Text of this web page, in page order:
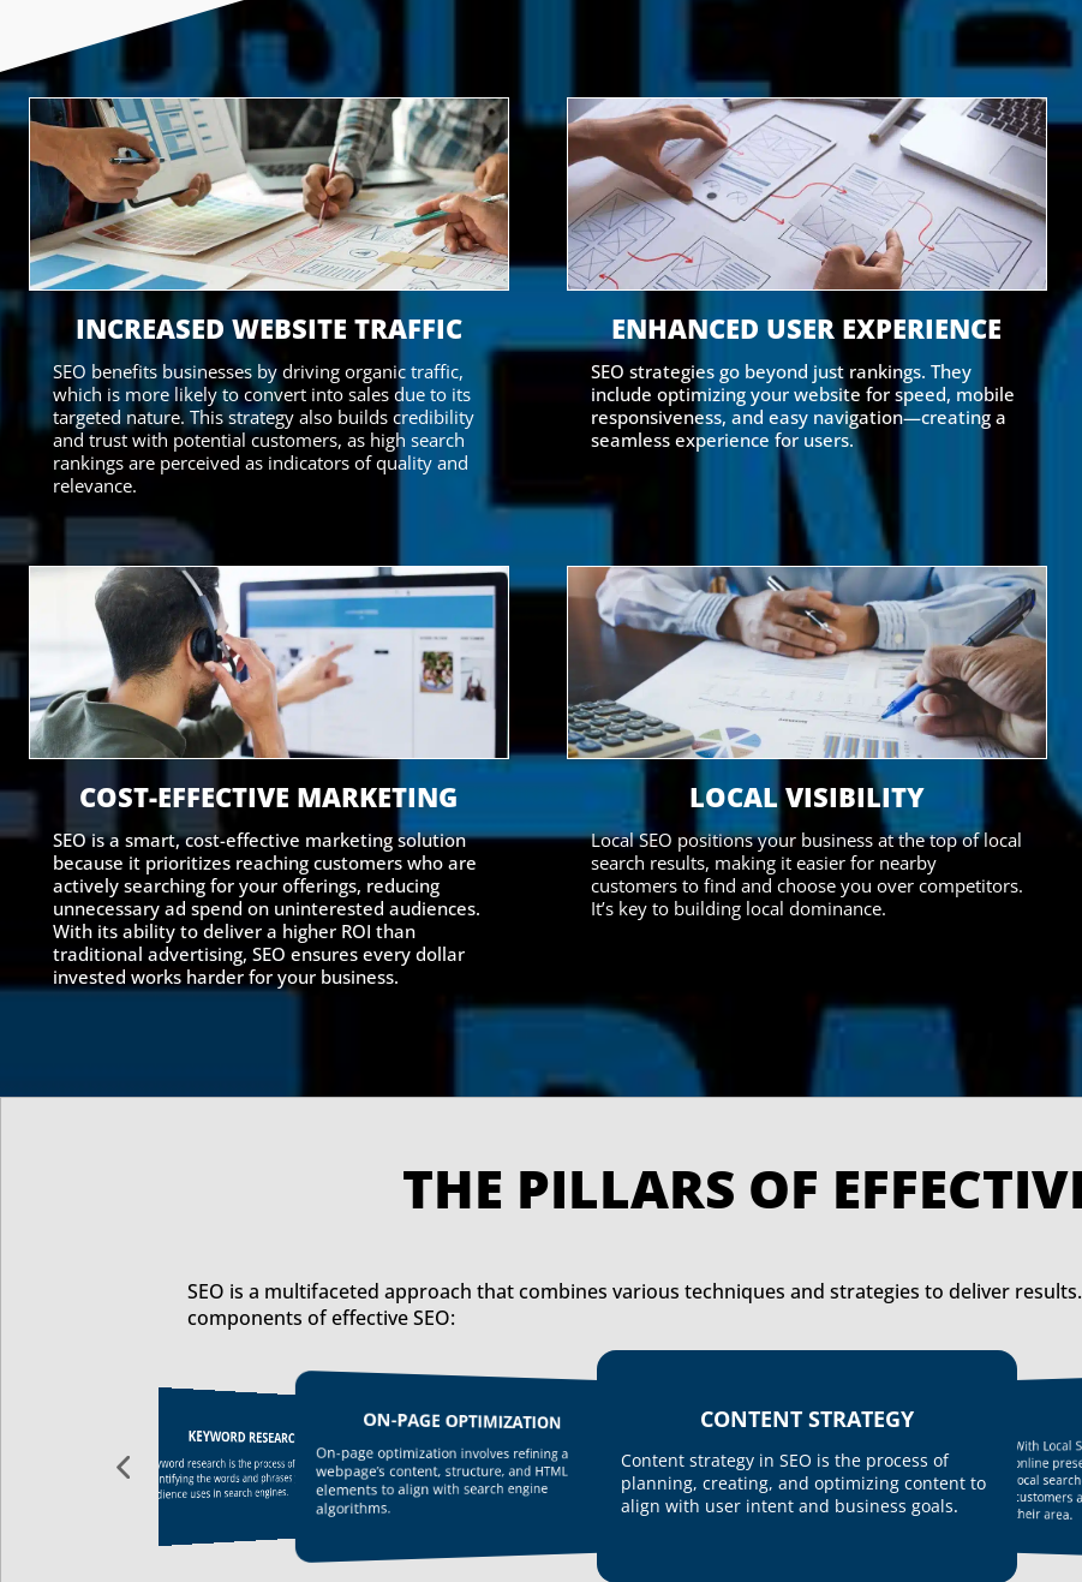
INCREASED WEBSITE TRAFFIC
SEO benefits businesses by driving organic traffic,
which is more likely to convert into sales due to its
targeted nature. This strategy also builds credibility
and trust with potential customers, as high search
rankings are perceived as indicators of quality and
relevance.
ENHANCED USER EXPERIENCE
SEO strategies go beyond just rankings. They
include optimizing your website for speed, mobile
responsiveness, and easy navigation—creating a
seamless experience for users.
COST-EFFECTIVE MARKETING
SEO is a smart, cost-effective marketing solution
because it prioritizes reaching customers who are
actively searching for your offerings, reducing
unnecessary ad spend on uninterested audiences.
With its ability to deliver a higher ROI than
traditional advertising, SEO ensures every dollar
invested works harder for your business.
LOCAL VISIBILITY
Local SEO positions your business at the top of local
search results, making it easier for nearby
customers to find and choose you over competitors.
It’s key to building local dominance.
THE PILLARS OF
SEO is a multifaceted approach that combines various techniques and strategies to deliver
components of effective SEO:
as guest posting, influencer marketing, and
backlink building, businesses can improve
their authority, attract more organic traffic,
KEYWORD RESEARCH
Keyword research is the process of
identifying the words and phrases your target
audience uses in search engines.
ON-PAGE OPTIMIZATION
On-page optimization involves refining a
webpage’s content, structure, and HTML
elements to align with search engine
algorithms.
CONTENT STRATEGY
Content strategy in SEO is the process of
planning, creating, and optimizing content to
align with user intent and business goals.
With
online
local
their area.